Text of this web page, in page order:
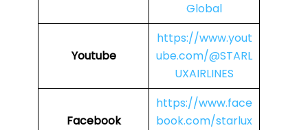
Global
Youtube
https://www.yout
ube.com/@STARL
UXAIRLINES
Facebook
https://www.face
book.com/starlux